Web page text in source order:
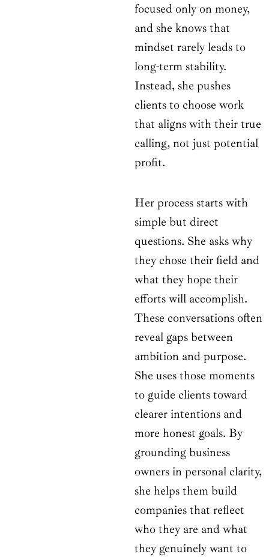
focused only on money,
and she knows that
mindset rarely leads to
long-term stability.
Instead, she pushes
clients to choose work
that aligns with their true
calling, not just potential
profit.
Her process starts with
simple but direct
questions. She asks why
they chose their field and
what they hope their
efforts will accomplish.
These conversations often
reveal gaps between
ambition and purpose.
She uses those moments
to guide clients toward
clearer intentions and
more honest goals. By
grounding business
owners in personal clarity,
she helps them build
companies that reflect
who they are and what
they genuinely want to